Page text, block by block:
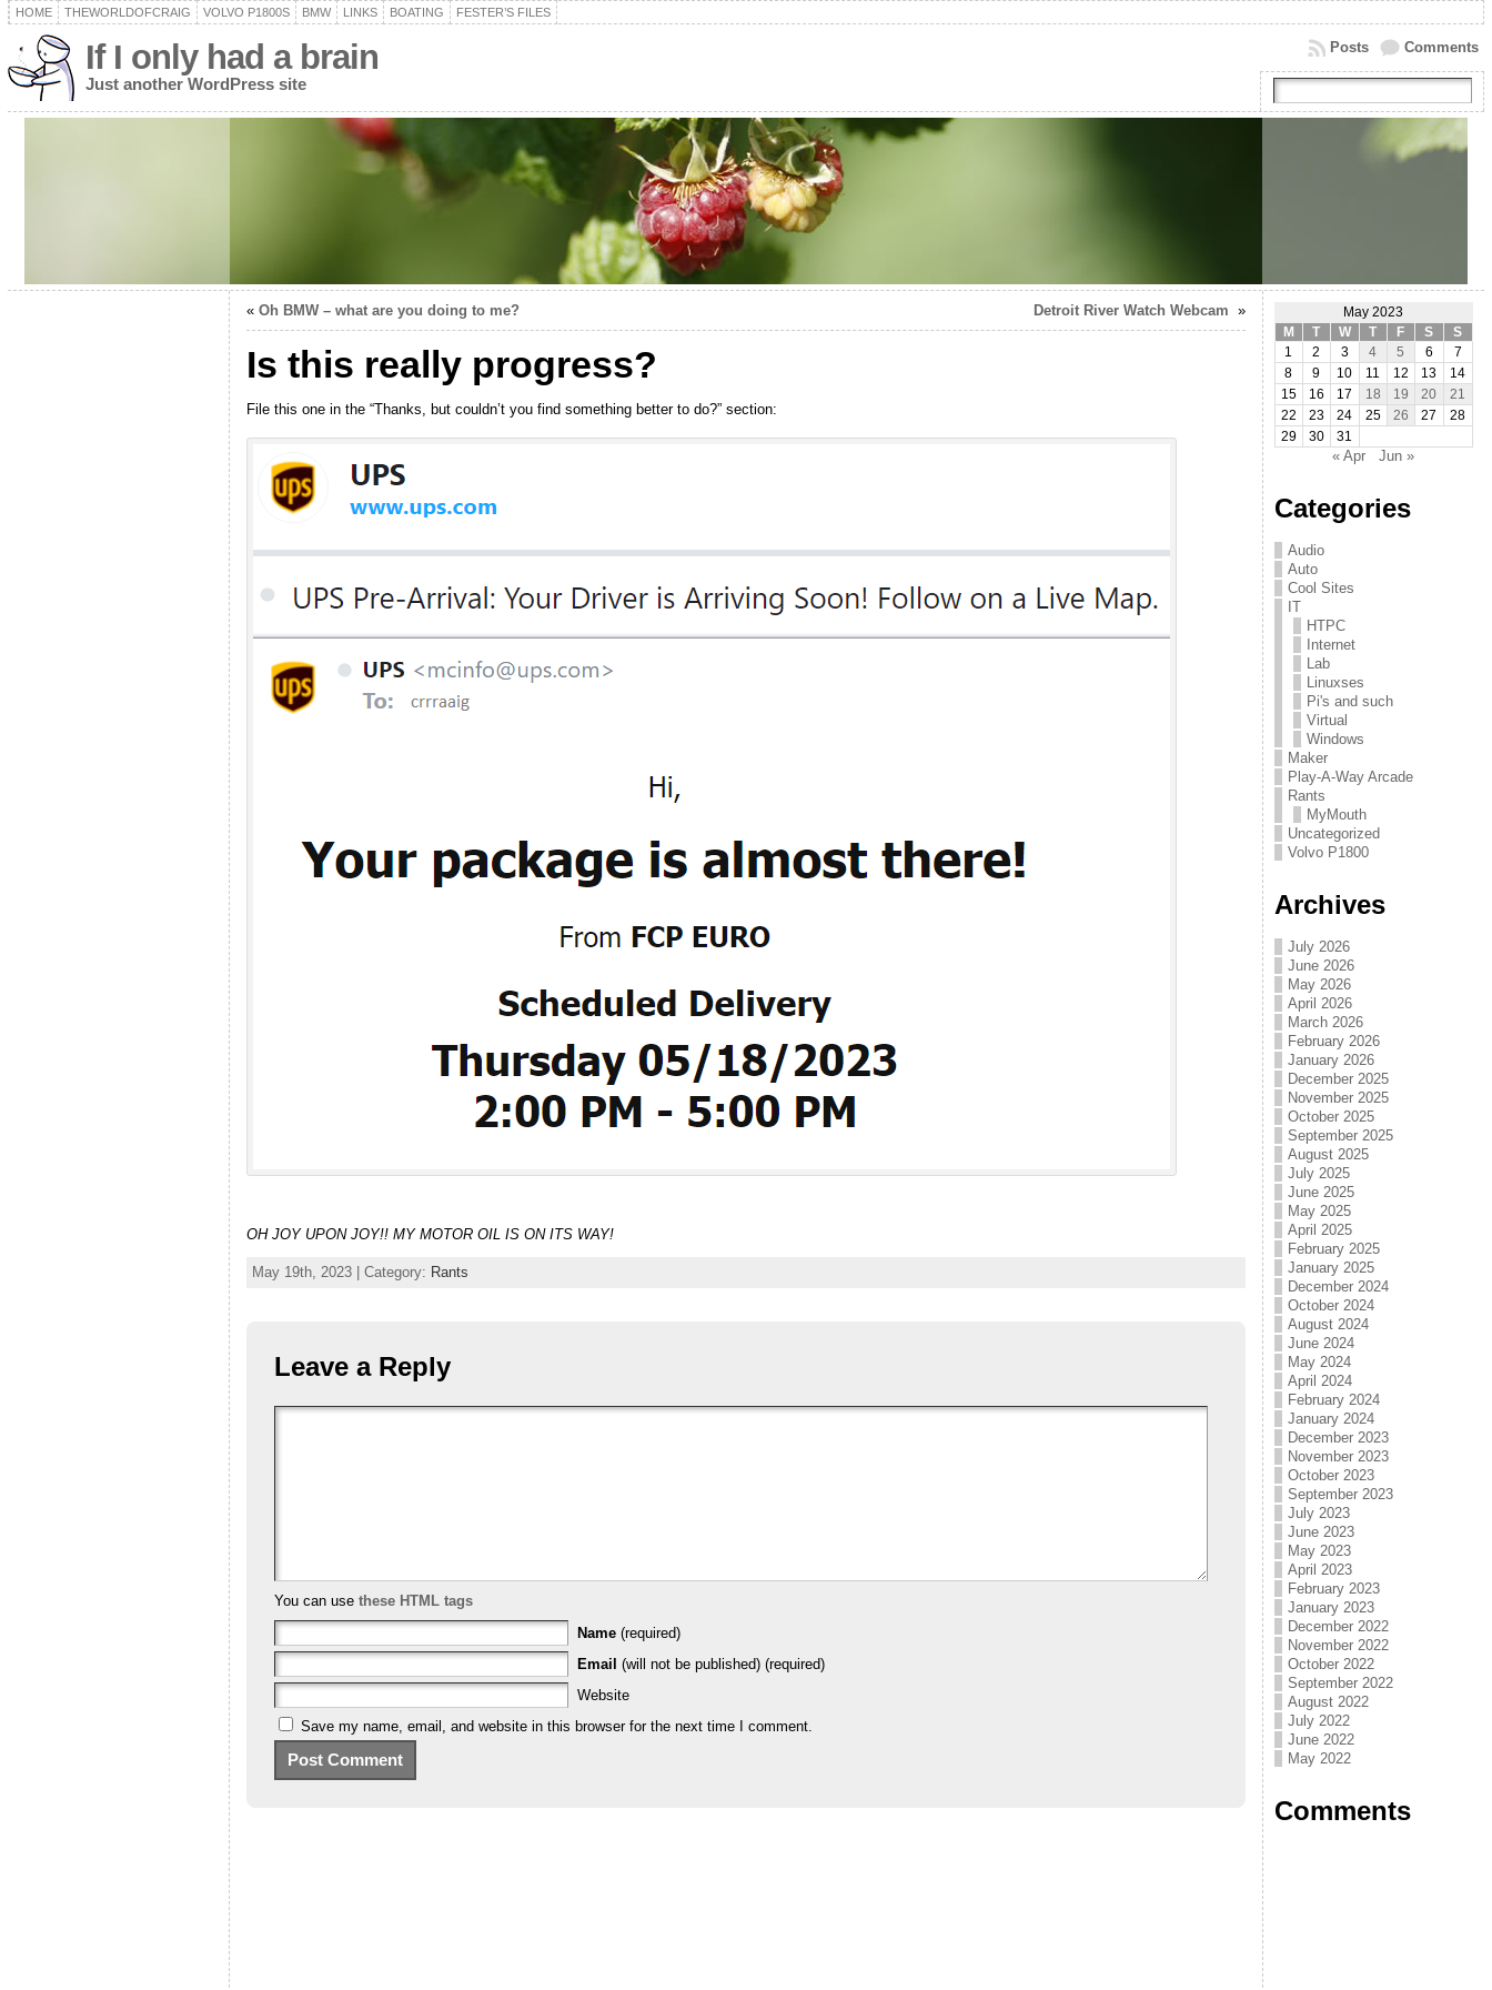
HOME THEWORLDOFCRAIG VOLVO P1800S BMW LINKS BOATING FESTER’S FILES
If I only had a brain
Just another WordPress site
Comments
Posts
« Oh BMW – what are you doing to me? Detroit River Watch Webcam »
Is this really progress?
File this one in the “Thanks, but couldn’t you find something better to do?” section:
OH JOY UPON JOY!! MY MOTOR OIL IS ON ITS WAY!
May 19th, 2023 | Category: Rants
Leave a Reply
You can use these HTML tags
Name (required)
Email (will not be published) (required)
Website
Save my name, email, and website in this browser for the next time I comment.
May 2023
M
T W T F S
S
1
2 3 4 5 6
7
8
9 10 11 12 13
14
15
16 17 18 19 20
21
22
23 24 25 26 27
28
29
30 31
« Apr Jun »
Categories
Audio
Auto
Cool Sites
IT
HTPC
Internet
Lab
Linuxses
Pi's and such
Virtual
Windows
Maker
Play-A-Way Arcade
Rants
MyMouth
Uncategorized
Volvo P1800
Archives
July 2026
June 2026
May 2026
April 2026
March 2026
February 2026
January 2026
December 2025
November 2025
October 2025
September 2025
August 2025
July 2025
June 2025
May 2025
April 2025
February 2025
January 2025
December 2024
October 2024
August 2024
June 2024
May 2024
April 2024
February 2024
January 2024
December 2023
November 2023
October 2023
September 2023
July 2023
June 2023
May 2023
April 2023
February 2023
January 2023
December 2022
November 2022
October 2022
September 2022
August 2022
July 2022
June 2022
May 2022
Comments